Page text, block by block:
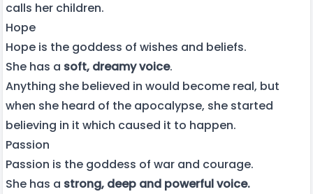
calls her children.
Hope
Hope is the goddess of wishes and beliefs.
She has a soft, dreamy voice.
Anything she believed in would become real, but
when she heard of the apocalypse, she started
believing in it which caused it to happen.
Passion
Passion is the goddess of war and courage.
She has a strong, deep and powerful voice.